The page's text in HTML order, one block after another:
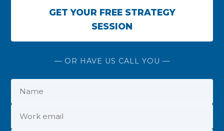
GET YOUR FREE STRATEGY
SESSION
— OR HAVE US CALL YOU —